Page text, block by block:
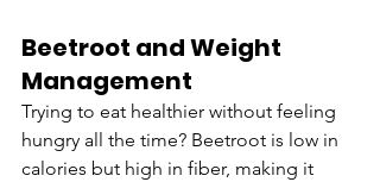
Beetroot and Weight
Management
Trying to eat healthier without feeling
hungry all the time? Beetroot is low in
calories but high in fiber, making it